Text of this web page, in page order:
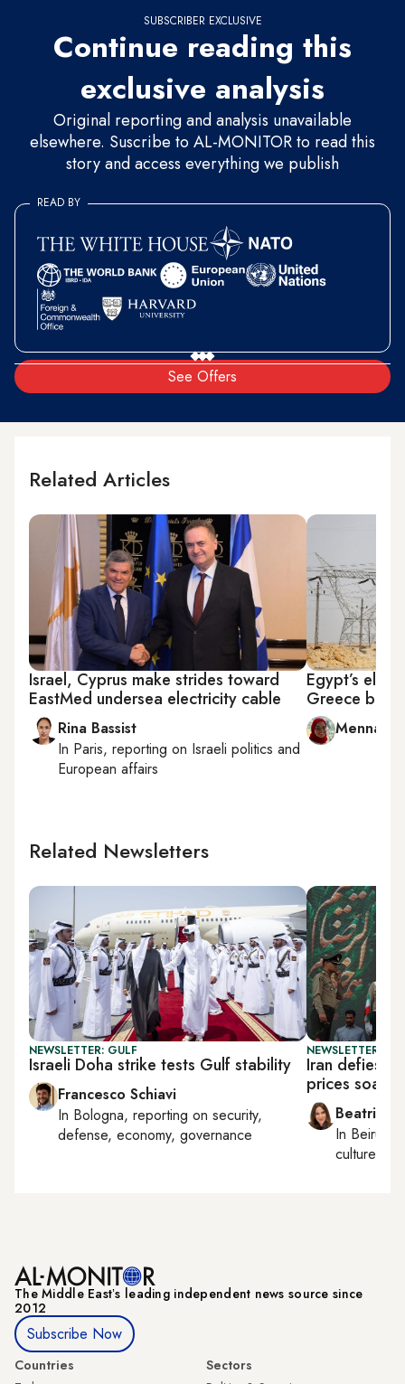
SUBSCRIBER EXCLUSIVE
Continue reading this
exclusive analysis
Original reporting and analysis unavailable
elsewhere. Suscribe to AL-MONITOR to read this
story and access everything we publish
See Offers
READ BY
Related Articles
Israel, Cyprus make strides toward
EastMed undersea electricity cable
Rina Bassist
In Paris, reporting on Israeli politics and
European affairs
Egypt’s
Greece
Menna A.
Related Newsletters
NEWSLETTER: GULF
Israeli Doha strike tests Gulf stability
Francesco Schiavi
In Bologna, reporting on security,
defense, economy, governance
NEWSLETTER:
Iran defies
prices soar
Beatrice
In Beirut
culture,
The Middle Eastʼs leading independent news source since
2012
Subscribe Now
Countries
Sectors